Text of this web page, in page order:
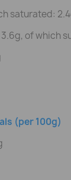
saturated:
of which
(per 100g)